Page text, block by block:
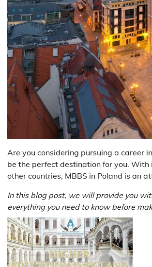
Are you considering pursuing a career
be the perfect destination for you.
other countries, MBBS in Poland is an
In this blog post, we will provide you
everything you need to know before